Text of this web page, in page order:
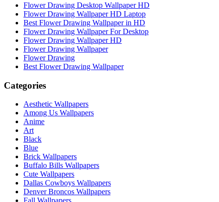
Flower Drawing Desktop Wallpaper HD
Flower Drawing Wallpaper HD Laptop
Best Flower Drawing Wallpaper in HD
Flower Drawing Wallpaper For Desktop
Flower Drawing Wallpaper HD
Flower Drawing Wallpaper
Flower Drawing
Best Flower Drawing Wallpaper
Categories
Aesthetic Wallpapers
Among Us Wallpapers
Anime
Art
Black
Blue
Brick Wallpapers
Buffalo Bills Wallpapers
Cute Wallpapers
Dallas Cowboys Wallpapers
Denver Broncos Wallpapers